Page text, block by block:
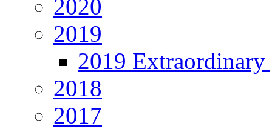
2020
2019
2019 Extraordinary
2018
2017